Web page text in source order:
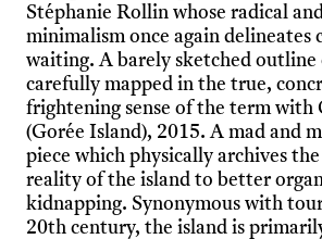
Stéphanie Rollin whose radical
minimalism once again delineates
waiting. A barely sketched outline
carefully mapped in the true,
frightening sense of the term with
(Gorée Island), 2015. A mad and
piece which physically archives
reality of the island to better
kidnapping. Synonymous with
20th century, the island is